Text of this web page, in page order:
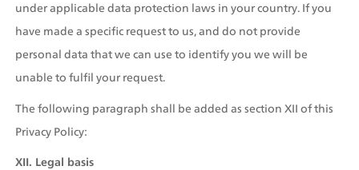
under applicable data protection laws in your country. If you
have made a specific request to us, and do not provide
personal data that we can use to identify you we will be
unable to fulfil your request.
The following paragraph shall be added as section XII of this
Privacy Policy:
XII. Legal basis